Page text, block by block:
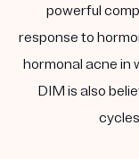
powerful
response to
hormonal acne in
DIM is also